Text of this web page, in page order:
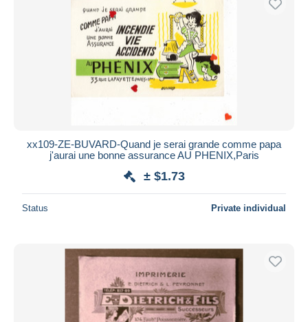
xx109-ZE-BUVARD-Quand je serai grande comme papa
j'aurai une bonne assurance AU PHENIX,Paris
± $1.73
Status Private individual